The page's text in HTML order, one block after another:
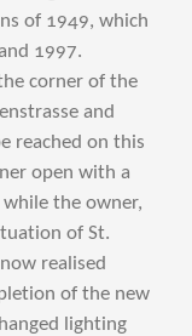
of 1949, which
1997.
corner of the
and
reached on this
open with a
the owner,
of St.
realised
of the new
lighting